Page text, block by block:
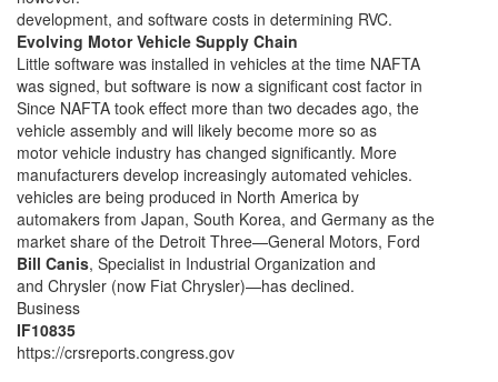
development, and software costs in determining RVC.
Evolving Motor Vehicle Supply Chain
Little software was installed in vehicles at the time NAFTA
was signed, but software is now a significant cost factor in
Since NAFTA took effect more than two decades ago, the
vehicle assembly and will likely become more so as
motor vehicle industry has changed significantly. More
manufacturers develop increasingly automated vehicles.
vehicles are being produced in North America by
automakers from Japan, South Korea, and Germany as the
market share of the Detroit Three—General Motors, Ford
Bill Canis, Specialist in Industrial Organization and
and Chrysler (now Fiat Chrysler)—has declined.
Business
IF10835
https://crsreports.congress.gov